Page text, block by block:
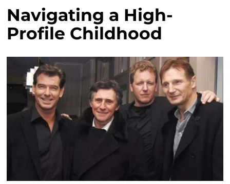
Navigating a High-
Profile Childhood